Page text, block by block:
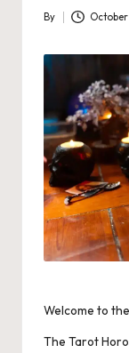
Posted
By October
Welcome to
The Tarot